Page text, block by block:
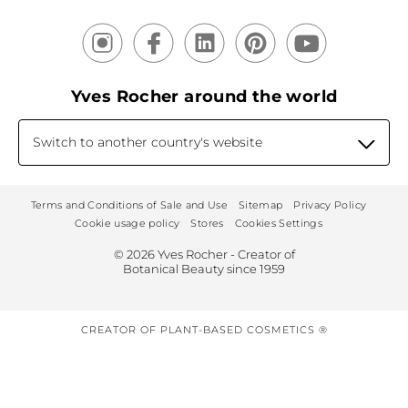
Yves Rocher around the world
Switch to another country's website
Terms and Conditions of Sale and Use Sitemap
Privacy Policy
Cookie usage policy
Stores Cookies Settings
© 2026 Yves Rocher - Creator of
Botanical Beauty since 1959
CREATOR OF PLANT-BASED COSMETICS ®